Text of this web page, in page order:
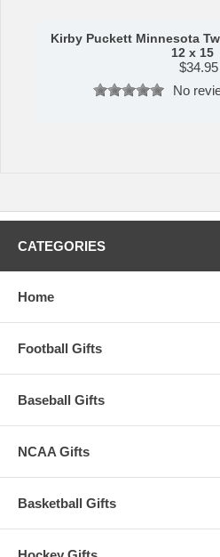
Shipping (Processing Time +
approximately 5-7 business days to
Kirby Puckett Minnesota
12 x 15
$34.95
No
CATEGORIES
Home
Football Gifts
Baseball Gifts
NCAA Gifts
Basketball Gifts